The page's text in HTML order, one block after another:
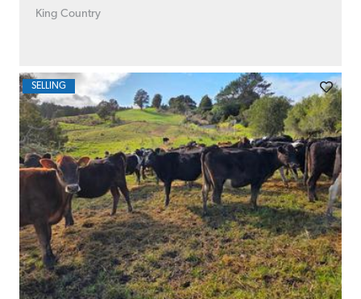
King Country
SELLING